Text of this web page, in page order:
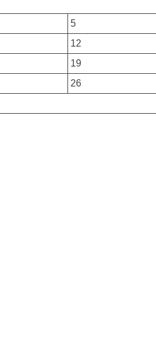
5
12
19
26